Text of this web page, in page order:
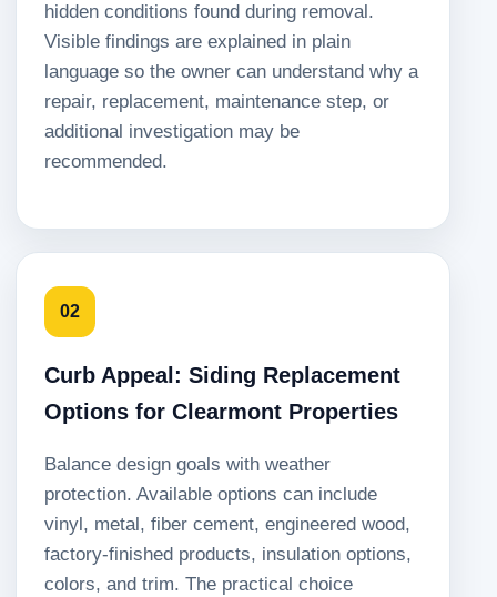
hidden conditions found during removal.
Visible findings are explained in plain
language so the owner can understand why a
repair, replacement, maintenance step, or
additional investigation may be
recommended.
02
Curb Appeal: Siding Replacement
Options for Clearmont Properties
Balance design goals with weather
protection. Available options can include
vinyl, metal, fiber cement, engineered wood,
factory-finished products, insulation options,
colors, and trim. The practical choice